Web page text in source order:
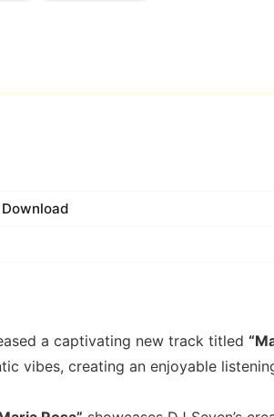
a captivating new track titled
vibes, creating an enjoyable